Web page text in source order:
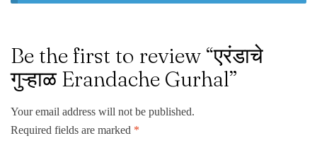
Be the first to review “एरंडाचे
गुऱ्हाळ Erandache Gurhal”
Your email address will not be published.
Required fields are marked *